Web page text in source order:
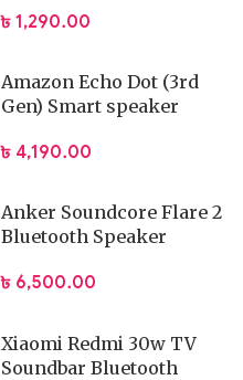
৳ 1,290.00
Amazon Echo Dot (3rd
Gen) Smart speaker
৳ 4,190.00
Anker Soundcore Flare 2
Bluetooth Speaker
৳ 6,500.00
Xiaomi Redmi 30w TV
Soundbar Bluetooth